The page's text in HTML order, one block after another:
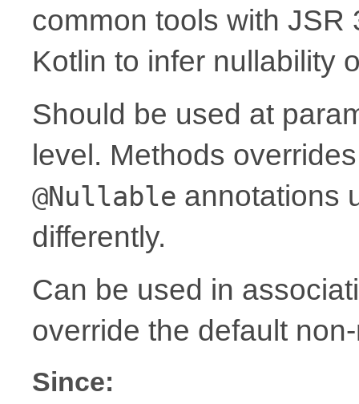
common tools with
Kotlin to infer nullability
Should be used at
level. Methods
@Nullable annotations
differently.
Can be used in
override the default
Since: